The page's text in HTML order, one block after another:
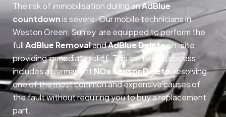
The risk of immobilisation during anAdBlue
countdownis severe. Our mobile technicians in
Weston Green, Surrey are equipped to perform the
fullAdBlue RemovalandAdBlue Deleteon-site,
providing immediate relief. This software process
includes a permanent NOx Sensor Delete, resolving
one of the most common and expensive causes of
the fault without requiring you to buy a replacement
part.